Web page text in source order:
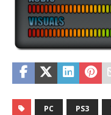
PC PS3